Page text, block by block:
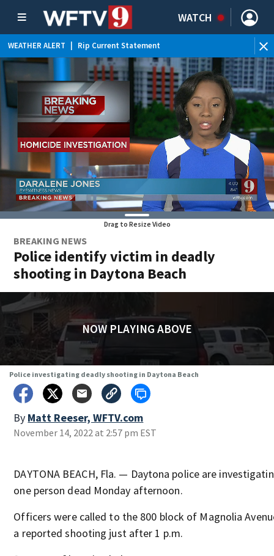
WATCH
WEATHER ALERT Rip Current Statement
Drag to Resize Video
BREAKING NEWS
Police identify victim in deadly
shooting in Daytona Beach
NOW PLAYING ABOVE
Police investigating deadly shooting in Daytona Beach
By Matt Reeser, WFTV.com
November 14, 2022 at 2:57 pm EST
DAYTONA BEACH, Fla. — Daytona police are
one person dead Monday afternoon.
Officers were called to the 800 block of Magnolia
a reported shooting just after 1 p.m.